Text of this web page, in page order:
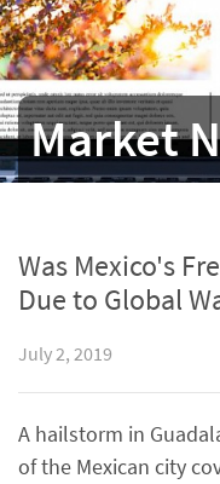
Market
Was Mexico's
Due to Global
July 2, 2019
A hailstorm in
of the Mexican city